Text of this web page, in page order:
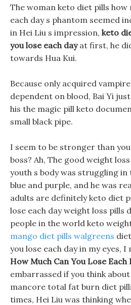
The woman keto diet pills how
each day s phantom seemed
in Hei Liu s impression, keto
you lose each dayat first, he
towards Hua Kui.
Because only acquired
dependent on blood, Bai Yi
his the magic pill keto
small black pipe.
I seem to be stronger than
boss? Ah, The good weight
youth s body was struggling
blue and purple, and he was
adults are definitely keto diet
lose each day weight loss pills
people in the world keto
mango diet pills walgreens
you lose each day in my eyes, I
How Much Can You Lose Each
embarrassed if you think
mancore total fat burn diet
times, Hei Liu was thinking